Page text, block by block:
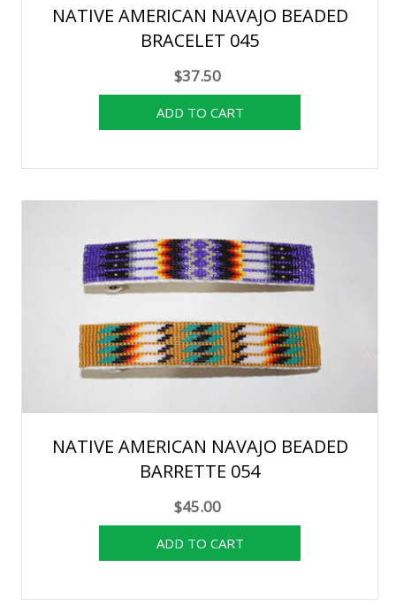
NATIVE AMERICAN NAVAJO BEADED
BRACELET 045
$37.50
NATIVE AMERICAN NAVAJO BEADED
BARRETTE 054
$45.00